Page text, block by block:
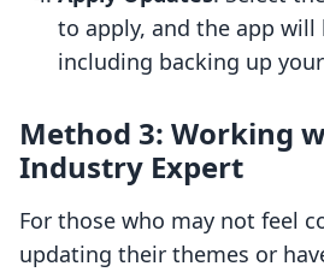
to apply, and the app will
including backing up
Method 3: Working
Industry Expert
For those who may not feel
updating their themes or